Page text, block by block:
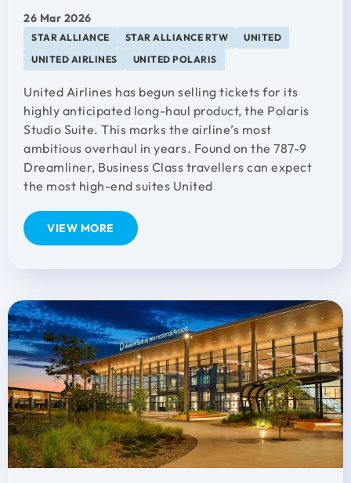
26 Mar 2026
STAR ALLIANCE STAR ALLIANCE RTW
UNITED
UNITED AIRLINES
UNITED POLARIS
United Airlines has begun selling tickets for its
highly anticipated long-haul product, the Polaris
Studio Suite. This marks the airline’s most
ambitious overhaul in years. Found on the 787-9
Dreamliner, Business Class travellers can expect
the most high-end suites United
VIEW MORE